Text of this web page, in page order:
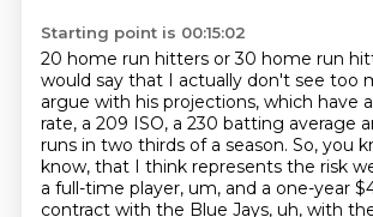
Starting point is 00:15:02
20 home run hitters or 30 home run
would say that I actually don't see too
argue with his projections, which have
rate, a 209 ISO, a 230 batting average
runs in two thirds of a season. So, you
know, that I think represents the risk
a full-time player, um, and a one-year
contract with the Blue Jays, uh, with